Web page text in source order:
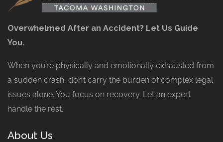
Overwhelmed After an Accident? Let Us Guide
You.
When you’re physically and emotionally exhausted from
a sudden crash, don’t carry the burden of complex legal
issues alone. You focus on recovery. Let an expert
handle the rest.
About Us